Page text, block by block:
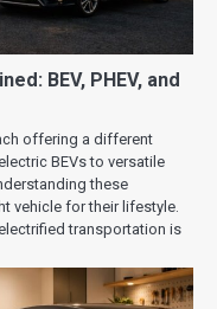
BEV, PHEV, and
offering a different
BEVs to versatile
these
vehicle for their lifestyle.
transportation is